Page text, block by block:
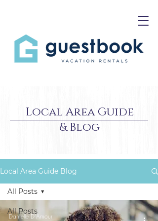
Local Area Guide
& Blog
Local Area Guide Blog
All Posts
All Posts
Danielle D'Amour